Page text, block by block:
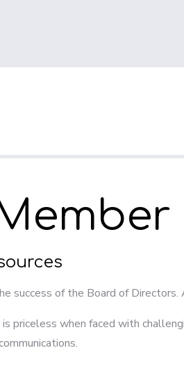
success of the Board of
priceless when faced with